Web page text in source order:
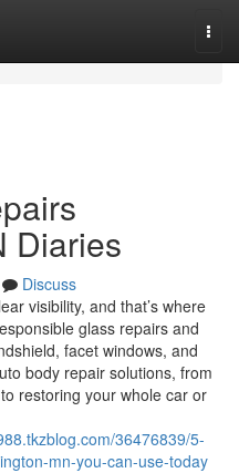
Diaries
Discuss
visibility, and that’s where
glass repairs and
facet windows, and
body repair solutions, from
restoring your whole car or
36476839/5-
mn-you-can-use-today